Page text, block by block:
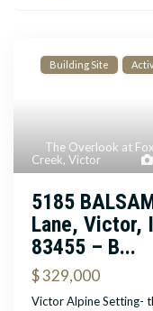
The Overlook at Fox
Creek,Victor
Building Site
5185
Lane, Victor,
83455 – B...
$ 329,000
Victor Alpine Setting-